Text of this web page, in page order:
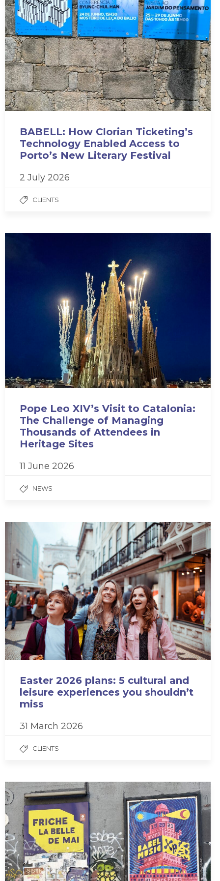
BABELL: How Clorian Ticketing’s
Technology Enabled Access to
Porto’s New Literary Festival
2 July 2026
CLIENTS
Pope Leo XIV’s Visit to Catalonia:
The Challenge of Managing
Thousands of Attendees in
Heritage Sites
11 June 2026
NEWS
Easter 2026 plans: 5 cultural and
leisure experiences you shouldn’t
miss
31 March 2026
CLIENTS